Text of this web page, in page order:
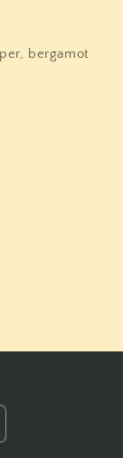
bergamot